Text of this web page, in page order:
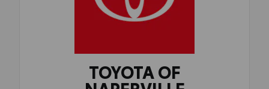
TOYOTA OF